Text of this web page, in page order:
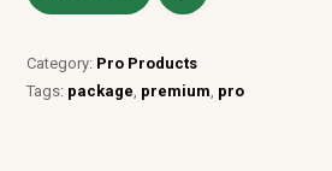
Category: Pro Products
Tags: package, premium, pro